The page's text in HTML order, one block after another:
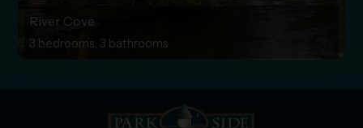
River Cove
3 bedrooms, 3 bathrooms